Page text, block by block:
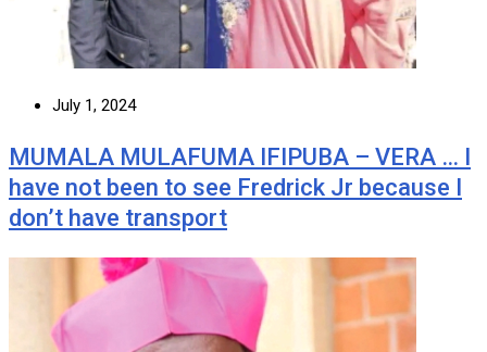
July 1, 2024
MUMALA MULAFUMA IFIPUBA – VERA … I
have not been to see Fredrick Jr because I
don’t have transport